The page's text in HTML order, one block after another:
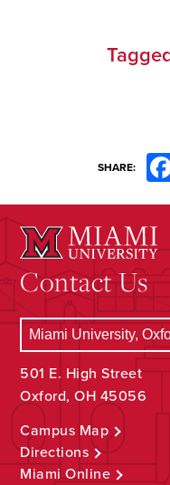
SHARE:
Contact Us
501 E. High Street
Oxford, OH 45056
Campus Map
Directions
Miami Online